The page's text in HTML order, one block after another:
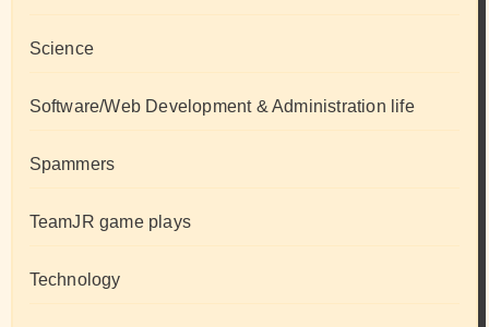
Science
Software/Web Development & Administration life
Spammers
TeamJR game plays
Technology